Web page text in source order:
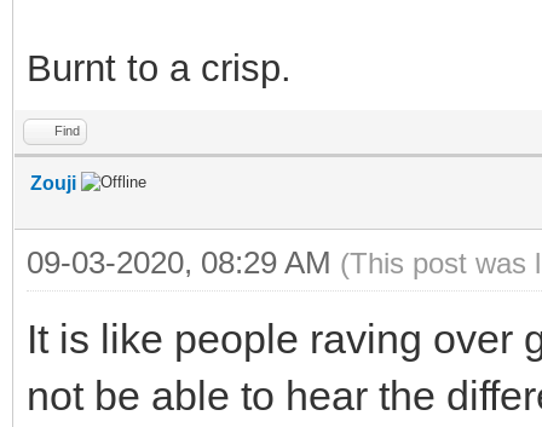
Burnt to a crisp.
Find
Zouji
09-03-2020, 08:29 AM (This post was
It is like people raving over
not be able to hear the